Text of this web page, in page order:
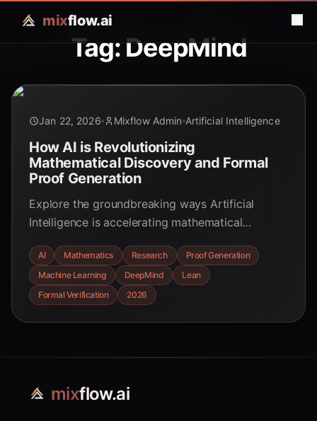
mixflow.ai
Tag: DeepMind
Jan 22, 2026 Mixflow Admin Artificial Intelligence
How AI is Revolutionizing
Mathematical Discovery and Formal
Proof Generation
Explore the groundbreaking ways Artificial
Intelligence is accelerating mathematical
automating complex proof generation. Discover
the future of mathematics with AI.
AI Mathematics Research
Proof Generation
Machine Learning
DeepMind
Lean
Formal Verification
2026
mixflow.ai